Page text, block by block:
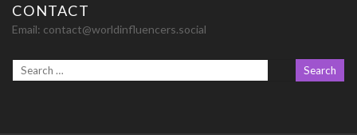
CONTACT
Email: contact@worldinfluencers.social